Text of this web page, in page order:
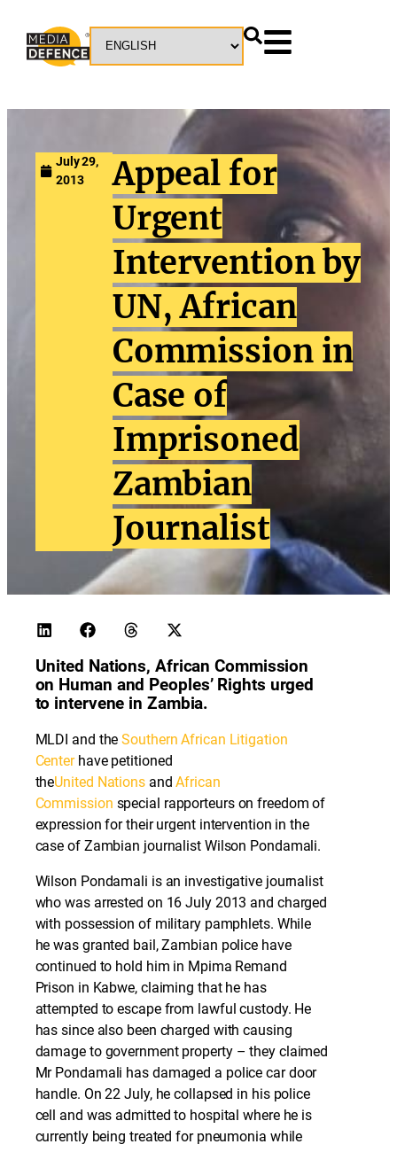
July 29,
2013
Appeal for
Urgent
Intervention by
UN, African
Commission in
Case of
Imprisoned
Zambian
Journalist
United Nations, African Commission
on Human and Peoples’ Rights urged
to intervene in Zambia.
MLDI and theSouthern African Litigation
Centerhave petitioned
theUnited NationsandAfrican
Commission special rapporteurs on freedom of
expression for their urgent intervention in the
case of Zambian journalist Wilson Pondamali.
Wilson Pondamali is an investigative journalist
who was arrested on 16 July 2013 and charged
with possession of military pamphlets. While
he was granted bail, Zambian police have
continued to hold him in Mpima Remand
Prison in Kabwe, claiming that he has
attempted to escape from lawful custody. He
has since also been charged with causing
damage to government property – they claimed
Mr Pondamali has damaged a police car door
handle. On 22 July, he collapsed in his police
cell and was admitted to hospital where he is
currently being treated for pneumonia while